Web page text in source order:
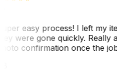
easy process! I left my
were gone quickly. Really
confirmation once the